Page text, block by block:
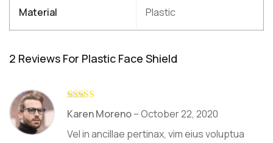
Material Plastic
2 Reviews For Plastic Face Shield
Rated 5out
of 5
Karen Moreno–October 22, 2020
Vel in ancillae pertinax, vim eius voluptua